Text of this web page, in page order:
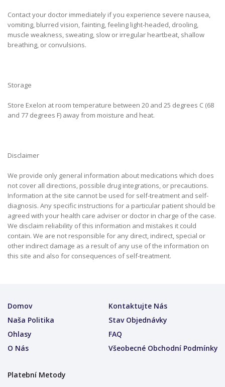
Contact your doctor immediately if you experience severe nausea,
vomiting, blurred vision, fainting, feeling light-headed, drooling,
muscle weakness, sweating, slow or irregular heartbeat, shallow
breathing, or convulsions.
Storage
Store Exelon at room temperature between 20 and 25 degrees C (68
and 77 degrees F) away from moisture and heat.
Disclaimer
We provide only general information about medications which does
not cover all directions, possible drug integrations, or precautions.
Information at the site cannot be used for self-treatment and self-
diagnosis. Any specific instructions for a particular patient should be
agreed with your health care adviser or doctor in charge of the case.
We disclaim reliability of this information and mistakes it could
contain. We are not responsible for any direct, indirect, special or
other indirect damage as a result of any use of the information on
this site and also for consequences of self-treatment.
Domov
Kontaktujte Nás
Naša Politika
Stav Objednávky
Ohlasy
FAQ
O Nás
Všeobecné Obchodní Podmínky
Platební Metody